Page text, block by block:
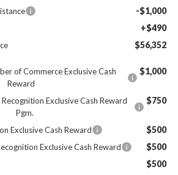
-$1,000
+$490
$56,352
of Commerce Exclusive Cash
Reward
$1,000
Exclusive Cash Reward
Pgm.
$750
Exclusive Cash Reward $500
Exclusive Cash Reward $500
$500